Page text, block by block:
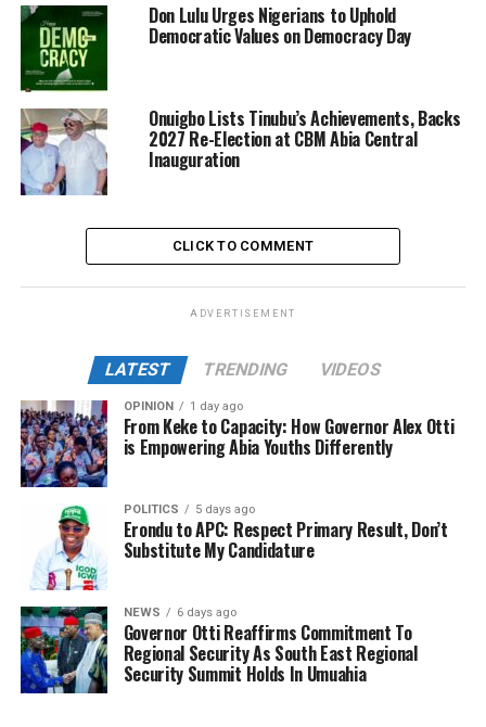
Don Lulu Urges Nigerians to Uphold
Democratic Values on Democracy Day
Onuigbo Lists Tinubu’s Achievements, Backs
2027 Re-Election at CBM Abia Central
Inauguration
CLICK TO COMMENT
ADVERTISEMENT
LATEST TRENDING VIDEOS
OPINION 1 day ago
From Keke to Capacity: How Governor Alex Otti
is Empowering Abia Youths Differently
POLITICS 5 days ago
Erondu to APC: Respect Primary Result, Don’t
Substitute My Candidature
NEWS 6 days ago
Governor Otti Reaffirms Commitment To
Regional Security As South East Regional
Security Summit Holds In Umuahia